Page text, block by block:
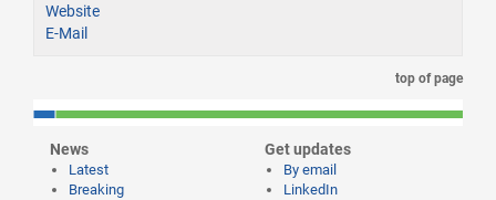
Website
E-Mail
top of page
News
Latest
Breaking
Get updates
By email
LinkedIn